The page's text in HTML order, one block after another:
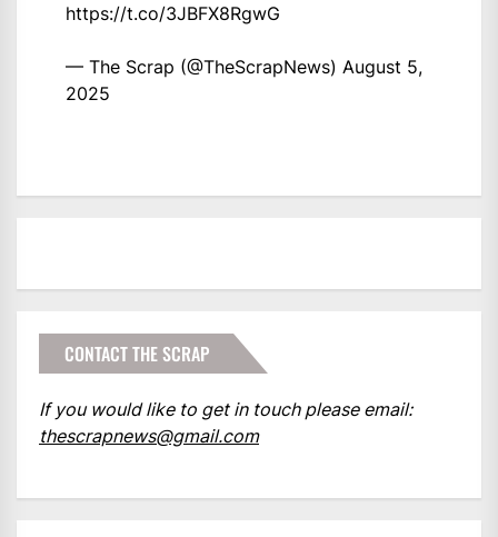
https://t.co/3JBFX8RgwG
— The Scrap (@TheScrapNews) August 5,
2025
CONTACT THE SCRAP
If you would like to get in touch please email:
thescrapnews@gmail.com